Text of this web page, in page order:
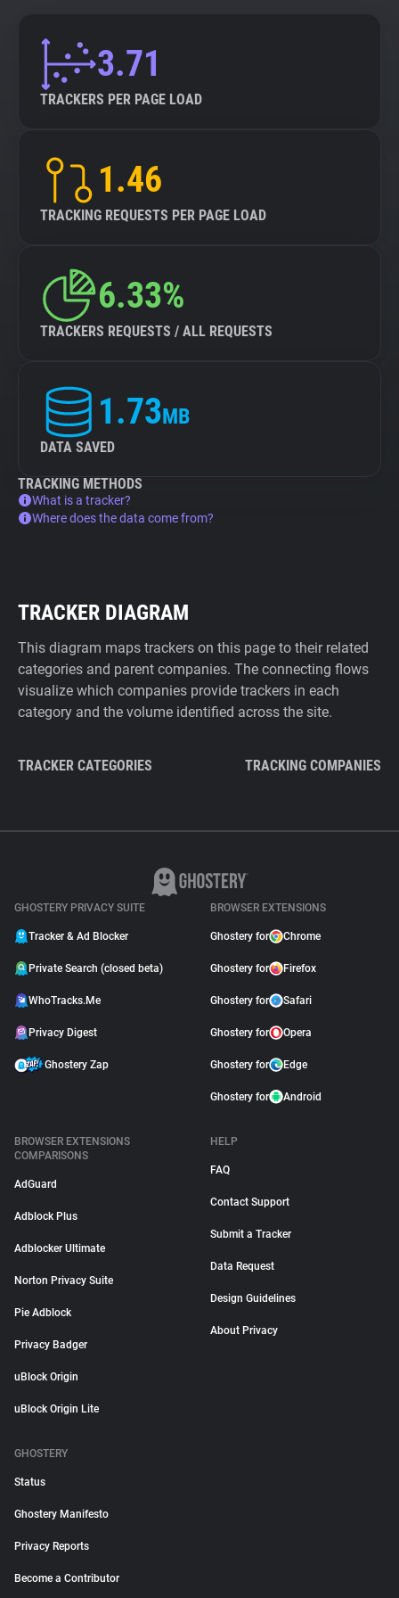
3.71
TRACKERS PER PAGE LOAD
1.46
TRACKING REQUESTS PER PAGE LOAD
6.33%
TRACKERS REQUESTS / ALL REQUESTS
1.73MB
DATA SAVED
TRACKING METHODS
What is a tracker?
Where does the data come from?
TRACKER DIAGRAM
This diagram maps trackers on this page to their related
categories and parent companies. The connecting flows
visualize which companies provide trackers in each
category and the volume identified across the site.
TRACKER CATEGORIES TRACKING COMPANIES
GHOSTERY PRIVACY SUITE
Tracker & Ad Blocker
Private Search (closed beta)
WhoTracks.Me
Privacy Digest
Ghostery Zap
BROWSER EXTENSIONS
Ghostery for Chrome
Ghostery for Firefox
Ghostery for Safari
Ghostery for Opera
Ghostery for Edge
Ghostery for Android
BROWSER EXTENSIONS
COMPARISONS
AdGuard
Adblock Plus
Adblocker Ultimate
Norton Privacy Suite
Pie Adblock
Privacy Badger
uBlock Origin
uBlock Origin Lite
HELP
FAQ
Contact Support
Submit a Tracker
Data Request
Design Guidelines
About Privacy
GHOSTERY
Status
Ghostery Manifesto
Privacy Reports
Become a Contributor